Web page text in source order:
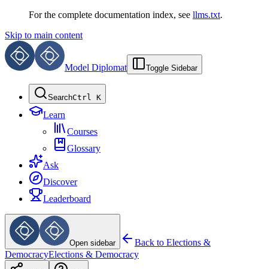
For the complete documentation index, see llms.txt.
Skip to main content
Model Diplomat Toggle Sidebar
SearchCtrl K
Learn
Courses
Glossary
Ask
Discover
Leaderboard
Open sidebar Back to Elections &
DemocracyElections & Democracy